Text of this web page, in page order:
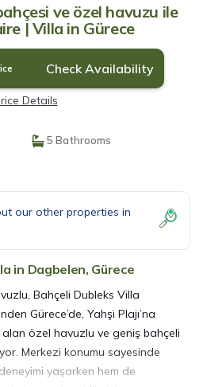
ve özel havuzu ile
| Villa in Gürece
Check Availability
Details
5 Bathrooms
our other properties in
in Dagbelen, Gürece
Bahçeli Dubleks Villa
Gürece’de, Yahşi Plajı’na
özel havuzlu ve geniş bahçeli
Merkezi konumu sayesinde
yaşarken hem de